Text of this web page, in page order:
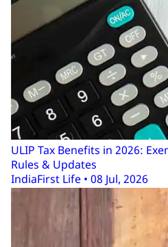
ULIP Tax Benefits in 2026:
Rules & Updates
IndiaFirst Life • 08 Jul, 2026